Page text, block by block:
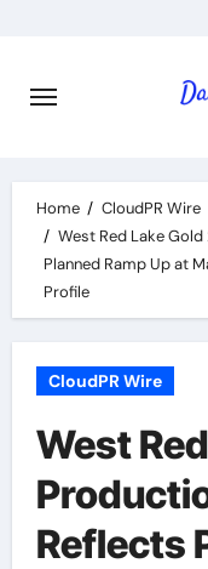
content
Home
CloudPR Wire
West Red Lake
Planned Ramp Up at
Profile
CloudPR Wire
West
Reflects